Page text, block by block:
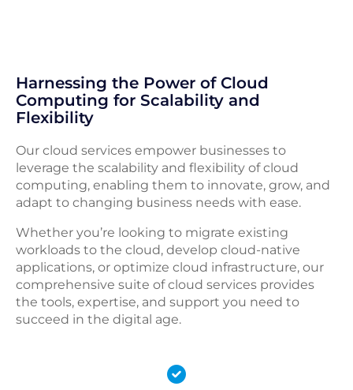
Harnessing the Power of Cloud
Computing for Scalability and
Flexibility
Our cloud services empower businesses to
leverage the scalability and flexibility of cloud
computing, enabling them to innovate, grow, and
adapt to changing business needs with ease.
Whether you’re looking to migrate existing
workloads to the cloud, develop cloud-native
applications, or optimize cloud infrastructure, our
comprehensive suite of cloud services provides
the tools, expertise, and support you need to
succeed in the digital age.